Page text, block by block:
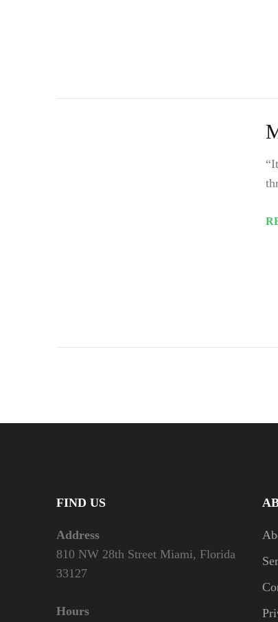
FIND US
Address
810 NW 28th Street Miami, Florida
33127
Hours